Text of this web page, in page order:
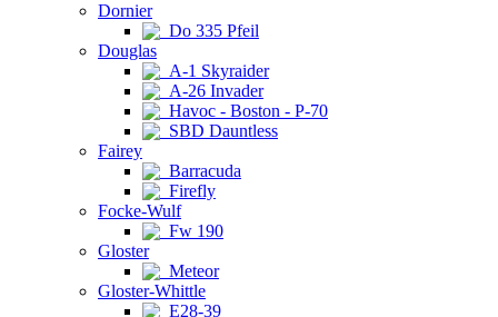
Dornier
Do 335 Pfeil
Douglas
A-1 Skyraider
A-26 Invader
Havoc - Boston - P-70
SBD Dauntless
Fairey
Barracuda
Firefly
Focke-Wulf
Fw 190
Gloster
Meteor
Gloster-Whittle
E28-39